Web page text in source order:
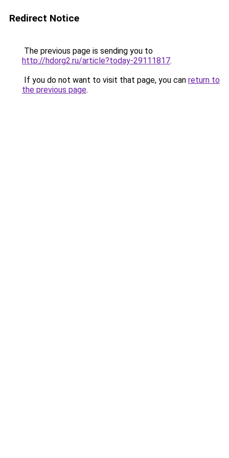
Redirect Notice
The previous page is sending you to
http://hdorg2.ru/article?today-29111817.
If you do not want to visit that page, you can return to
the previous page.